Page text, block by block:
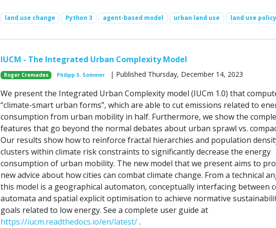
land use change Python 3 agent-based model urban land use land use policy
IUCM - The Integrated Urban Complexity Model
Roger Cremades Philipp S. Sommer | Published Thursday, December 14, 2023
We present the Integrated Urban Complexity model (IUCm 1.0) that
“climate-smart urban forms”, which are able to cut emissions related to
consumption from urban mobility in half. Furthermore, we show the
features that go beyond the normal debates about urban sprawl vs.
Our results show how to reinforce fractal hierarchies and population
clusters within climate risk constraints to significantly decrease the energy
consumption of urban mobility. The new model that we present aims to
new advice about how cities can combat climate change. From a technical
this model is a geographical automaton, conceptually interfacing between
automata and spatial explicit optimisation to achieve normative
goals related to low energy. See a complete user guide at
https://iucm.readthedocs.io/en/latest/.